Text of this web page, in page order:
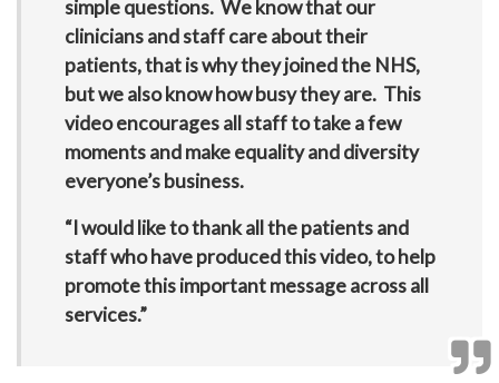
simple questions. We know that our
clinicians and staff care about their
patients, that is why they joined the NHS,
but we also know how busy they are. This
video encourages all staff to take a few
moments and make equality and diversity
everyone’s business.
“I would like to thank all the patients and
staff who have produced this video, to help
promote this important message across all
services.”